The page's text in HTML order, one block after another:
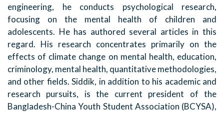
engineering, he conducts psychological research,
focusing on the mental health of children and
adolescents. He has authored several articles in this
regard. His research concentrates primarily on the
effects of climate change on mental health, education,
criminology, mental health, quantitative methodologies,
and other fields. Siddik, in addition to his academic and
research pursuits, is the current president of the
Bangladesh-China Youth Student Association (BCYSA),